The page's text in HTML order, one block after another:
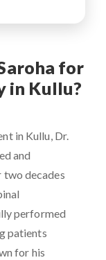
for
in Kullu?
in Kullu, Dr.
and
two decades
performed
patients
for his